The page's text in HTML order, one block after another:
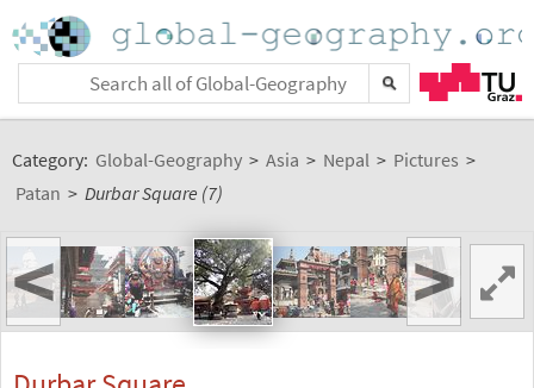
Category: Global-Geography > Asia > Nepal > Pictures >
Patan > Durbar Square (7)
< >